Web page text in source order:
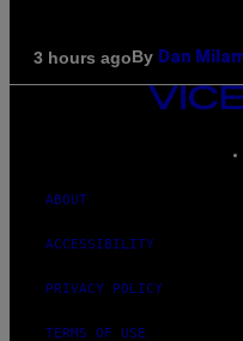
3 hours agoBy Dan
VICE
ABOUT
ACCESSIBILITY
PRIVACY POLICY
TERMS OF USE